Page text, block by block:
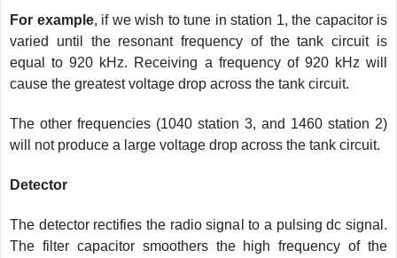
For example, if we wish to tune in station 1, the capacitor is
varied until the resonant frequency of the tank circuit is
equal to 920 kHz. Receiving a frequency of 920 kHz will
cause the greatest voltage drop across the tank circuit.
The other frequencies (1040 station 3, and 1460 station 2)
will not produce a large voltage drop across the tank circuit.
Detector
The detector rectifies the radio signal to a pulsing dc signal.
The filter capacitor smoothers the high frequency of the